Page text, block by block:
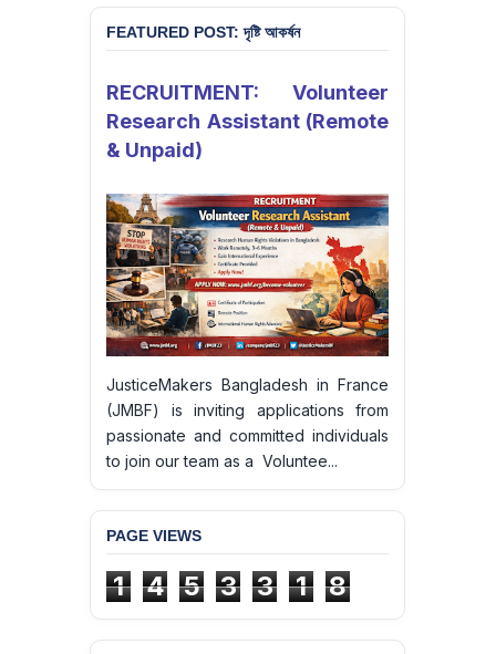
Sign Petition
FEATURED POST: দৃষ্টি আকর্ষন
RECRUITMENT: Volunteer
Research Assistant (Remote
& Unpaid)
JusticeMakers Bangladesh in France
(JMBF) is inviting applications from
passionate and committed individuals
to join our team as a Voluntee...
PAGE VIEWS
1 4 5 3 3 1 8